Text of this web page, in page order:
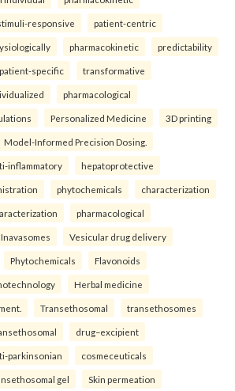
responsive patient-centric
pharmacokinetic predictability
patient-specific transformative
pharmacological
Personalized Medicine 3D printing
Model-Informed Precision Dosing.
inflammatory hepatoprotective
phytochemicals characterization
pharmacological
Inavasomes Vesicular drug delivery
Phytochemicals Flavonoids
Herbal medicine
Transethosomal transethosomes
drug–excipient
parkinsonian cosmeceuticals
gel Skin permeation